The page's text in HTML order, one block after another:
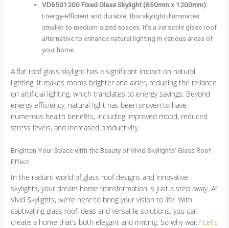
VD6501200 Fixed Glass Skylight (650mm x 1200mm):
Energy-efficient and durable, this skylight illuminates
smaller to medium-sized spaces. It’s a versatile glass roof
alternative to enhance natural lighting in various areas of
your home.
A flat roof glass skylight has a significant impact on natural
lighting. It makes rooms brighter and airier, reducing the reliance
on artificial lighting, which translates to energy savings. Beyond
energy efficiency, natural light has been proven to have
numerous health benefits, including improved mood, reduced
stress levels, and increased productivity.
Brighten Your Space with the Beauty of Vivid Skylights’ Glass Roof
Effect
In the radiant world of glass roof designs and innovative
skylights, your dream home transformation is just a step away. At
Vivid Skylights, we’re here to bring your vision to life. With
captivating glass roof ideas and versatile solutions, you can
create a home that’s both elegant and inviting. So why wait? Let’s